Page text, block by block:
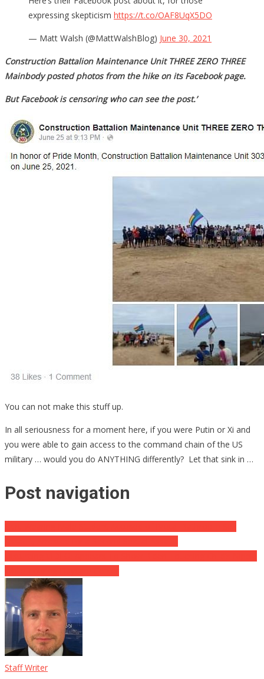
expressing skepticism https://t.co/OAF8UqX5DO
— Matt Walsh (@MattWalshBlog) June 30, 2021
Construction Battalion Maintenance Unit THREE ZERO THREE
Mainbody posted photos from the hike on its Facebook page.
But Facebook is censoring who can see the post.’
You can not make this stuff up.
In all seriousness for a moment here, if you were Putin or Xi and
you were able to gain access to the command chain of the US
military … would you do ANYTHING differently? Let that sink in …
Post navigation
Staff Writer